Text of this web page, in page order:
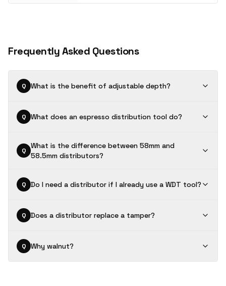
Frequently Asked Questions
Q What is the benefit of adjustable depth?
Q What does an espresso distribution tool do?
Q
What is the difference between 58mm and
58.5mm distributors?
Q Do I need a distributor if I already use a WDT tool?
Q Does a distributor replace a tamper?
Q Why walnut?